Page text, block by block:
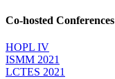
Co-hosted Conferences
HOPL IV
ISMM 2021
LCTES 2021